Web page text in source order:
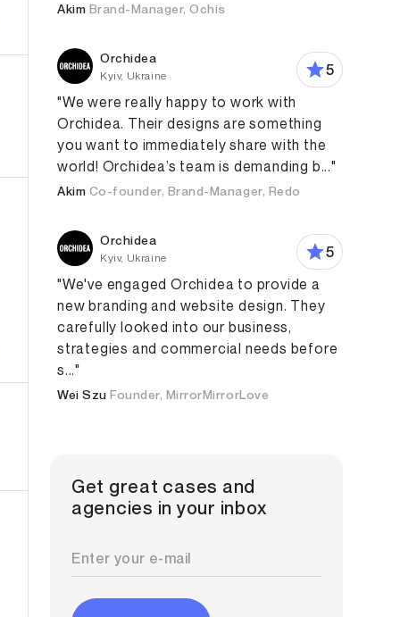
Akim Brand-Manager, Ochis
Orchidea
Kyiv, Ukraine
5
"We were really happy to work with
Orchidea. Their designs are something
you want to immediately share with the
world! Orchidea’s team is demanding b..."
Akim Co-founder, Brand-Manager, Redo
Orchidea
Kyiv, Ukraine
5
"We've engaged Orchidea to provide a
new branding and website design. They
carefully looked into our business,
strategies and commercial needs before
s..."
Wei Szu Founder, MirrorMirrorLove
Get great cases and
agencies in your inbox
Branding Strategy Digital Strategy